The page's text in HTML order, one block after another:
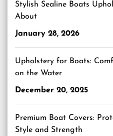
Stylish Sealine Boats
About
January 28, 2026
Upholstery for Boats:
on the Water
December 20, 2025
Premium Boat Covers:
Style and Strength